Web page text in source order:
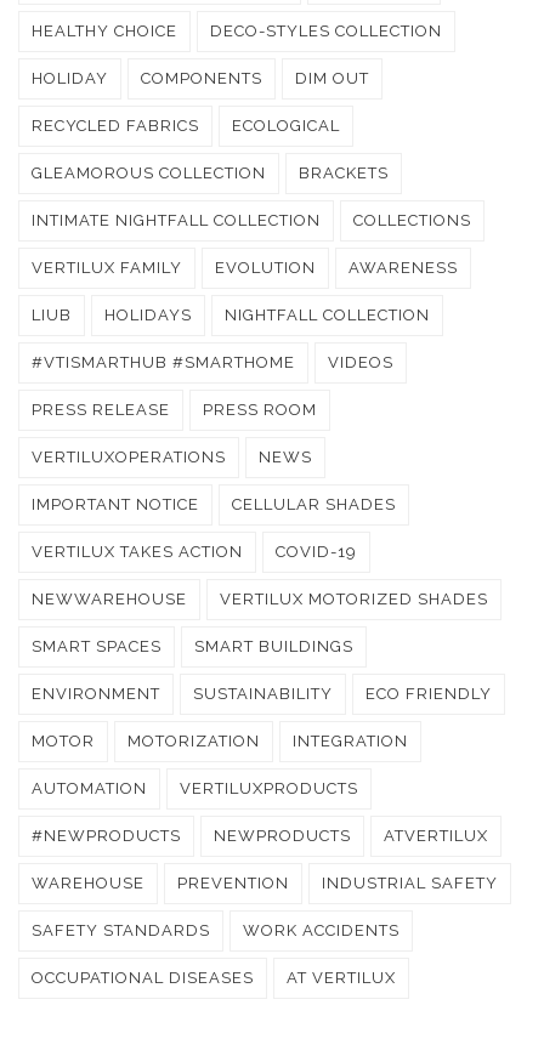
HEALTHY CHOICE DECO-STYLES COLLECTION
HOLIDAY COMPONENTS DIM OUT
RECYCLED FABRICS ECOLOGICAL
GLEAMOROUS COLLECTION BRACKETS
INTIMATE NIGHTFALL COLLECTION COLLECTIONS
VERTILUX FAMILY EVOLUTION AWARENESS
LIUB HOLIDAYS NIGHTFALL COLLECTION
#VTISMARTHUB #SMARTHOME VIDEOS
PRESS RELEASE PRESS ROOM
VERTILUXOPERATIONS NEWS
IMPORTANT NOTICE CELLULAR SHADES
VERTILUX TAKES ACTION COVID-19
NEWWAREHOUSE VERTILUX MOTORIZED SHADES
SMART SPACES SMART BUILDINGS
ENVIRONMENT SUSTAINABILITY ECO FRIENDLY
MOTOR MOTORIZATION INTEGRATION
AUTOMATION VERTILUXPRODUCTS
#NEWPRODUCTS NEWPRODUCTS ATVERTILUX
WAREHOUSE PREVENTION INDUSTRIAL SAFETY
SAFETY STANDARDS WORK ACCIDENTS
OCCUPATIONAL DISEASES AT VERTILUX